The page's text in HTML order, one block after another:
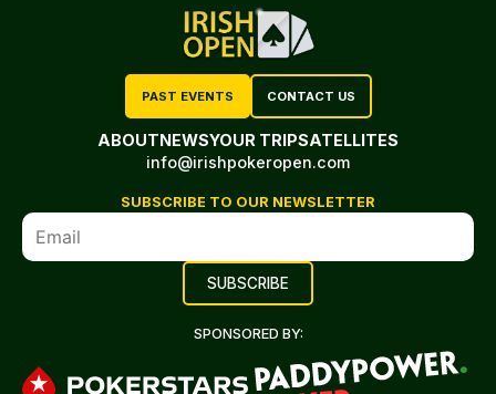
PAST EVENTS CONTACT US
ABOUTNEWSYOUR TRIPSATELLITES
info@irishpokeropen.com
SUBSCRIBE TO OUR NEWSLETTER
SPONSORED BY: